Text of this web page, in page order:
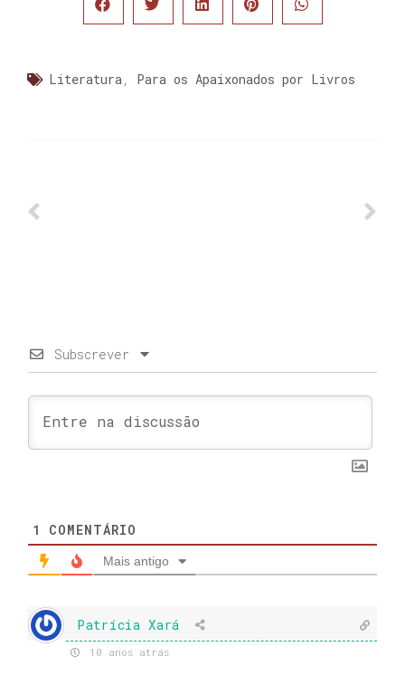
Literatura, Para os Apaixonados por Livros
Subscrever
1 COMENTÁRIO
Mais antigo
Patrícia Xará
10 anos atrás